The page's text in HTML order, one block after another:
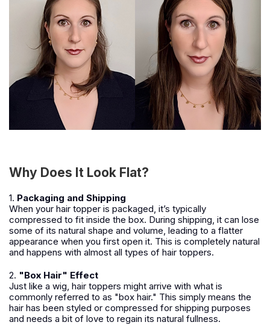
Why Does It Look Flat?
1. Packaging and Shipping
When your hair topper is packaged, it’s typically
compressed to fit inside the box. During shipping, it can lose
some of its natural shape and volume, leading to a flatter
appearance when you first open it. This is completely natural
and happens with almost all types of hair toppers.
2. "Box Hair" Effect
Just like a wig, hair toppers might arrive with what is
commonly referred to as "box hair." This simply means the
hair has been styled or compressed for shipping purposes
and needs a bit of love to regain its natural fullness.